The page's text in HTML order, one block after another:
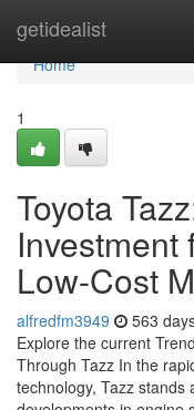
getidealist
Home
Home
1
Toyota
Investment
Low-Cost
alfredfm3949 563
Explore the current
Through Tazz In the
technology, Tazz stands